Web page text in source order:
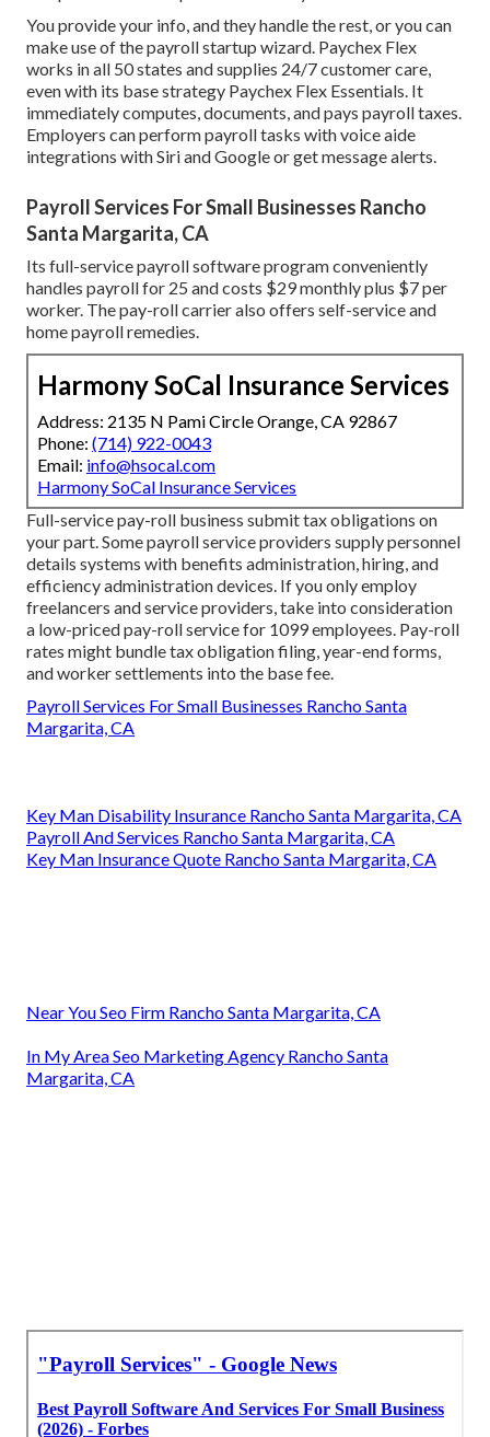
You provide your info, and they handle the rest, or you can
make use of the payroll startup wizard. Paychex Flex
works in all 50 states and supplies 24/7 customer care,
even with its base strategy Paychex Flex Essentials. It
immediately computes, documents, and pays payroll taxes.
Employers can perform payroll tasks with voice aide
integrations with Siri and Google or get message alerts.
Payroll Services For Small Businesses Rancho
Santa Margarita, CA
Its full-service payroll software program conveniently
handles payroll for 25 and costs $29 monthly plus $7 per
worker. The pay-roll carrier also offers self-service and
home payroll remedies.
Harmony SoCal Insurance Services
Address: 2135 N Pami Circle Orange, CA 92867
Phone: (714) 922-0043
Email: info@hsocal.com
Harmony SoCal Insurance Services
Full-service pay-roll business submit tax obligations on
your part. Some payroll service providers supplypersonnel
details systems with benefits administration, hiring, and
efficiency administration devices. If you onlyemploy
freelancers and service providers, take into consideration
a low-priced pay-roll service for 1099 employees. Pay-roll
rates might bundle tax obligation filing, year-end forms,
and worker settlements into the base fee.
Payroll Services For Small Businesses Rancho Santa
Margarita, CA
Key Man Disability Insurance Rancho Santa Margarita, CA
Payroll And Services Rancho Santa Margarita, CA
Key Man Insurance Quote Rancho Santa Margarita, CA
Near You Seo Firm Rancho Santa Margarita, CA
In My Area Seo Marketing Agency Rancho Santa
Margarita, CA